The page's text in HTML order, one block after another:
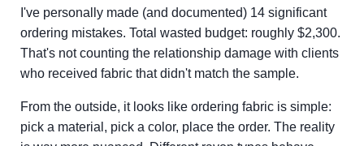
I've personally made (and documented) 14 significant
ordering mistakes. Total wasted budget: roughly $2,300.
That's not counting the relationship damage with clients
who received fabric that didn't match the sample.
From the outside, it looks like ordering fabric is simple:
pick a material, pick a color, place the order. The reality